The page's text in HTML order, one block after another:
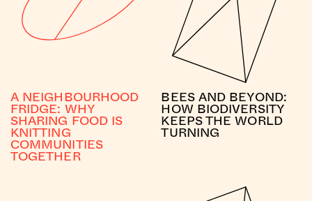
A NEIGHBOURHOOD
FRIDGE: WHY
SHARING FOOD IS
KNITTING
COMMUNITIES
TOGETHER
BEES AND BEYOND:
HOW BIODIVERSITY
KEEPS THE WORLD
TURNING